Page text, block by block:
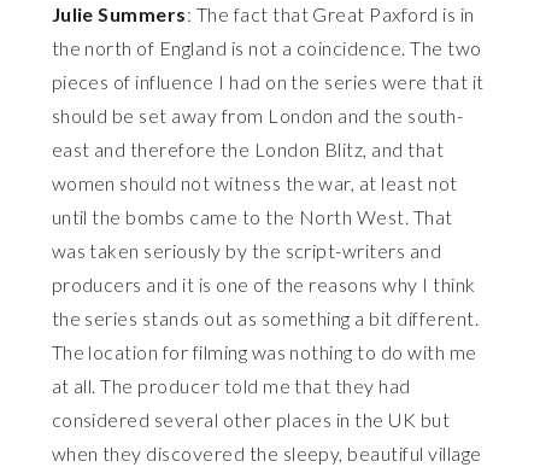
Julie Summers: The fact that Great Paxford is in
the north of England is not a coincidence. The two
pieces of influence I had on the series were that it
should be set away from London and the south-
east and therefore the London Blitz, and that
women should not witness the war, at least not
until the bombs came to the North West. That
was taken seriously by the script-writers and
producers and it is one of the reasons why I think
the series stands out as something a bit different.
The location for filming was nothing to do with me
at all. The producer told me that they had
considered several other places in the UK but
when they discovered the sleepy, beautiful village